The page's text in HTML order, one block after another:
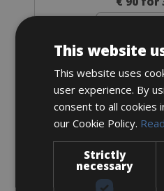
Road
Ridley Fenix
This website
This website uses
user experience. By
consent to all cookies
our Cookie Policy.
Strictly
necessary